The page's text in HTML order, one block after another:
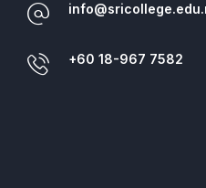
+60 18-967 7582